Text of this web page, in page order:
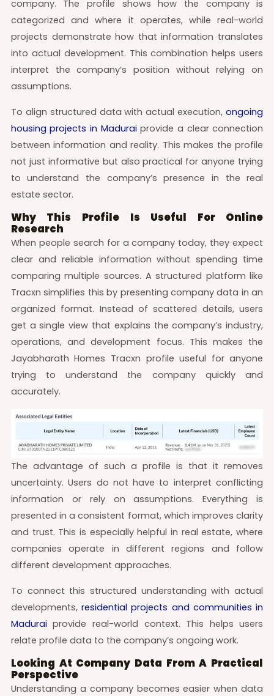
company. The profile shows how the company is
categorized and where it operates, while real-world
projects demonstrate how that information translates
into actual development. This combination helps users
interpret the company’s position without relying on
assumptions.
To align structured data with actual execution,ongoing
housing projects in Maduraiprovide a clear connection
between information and reality. This makes the profile
not just informative but also practical for anyone trying
to understand the company’s presence in the real
estate sector.
Why This Profile Is Useful For Online
Research
When people search for a company today, they expect
clear and reliable information without spending time
comparing multiple sources. A structured platform like
Tracxn simplifies this by presenting company data in an
organized format. Instead of scattered details, users
get a single view that explains the company’s industry,
operations, and development focus. This makes the
Jayabharath Homes Tracxn profile useful for anyone
trying to understand the company quickly and
accurately.
The advantage of such a profile is that it removes
uncertainty. Users do not have to interpret conflicting
information or rely on assumptions. Everything is
presented in a consistent format, which improves clarity
and trust. This is especially helpful in real estate, where
companies operate in different regions and follow
different development approaches.
To connect this structured understanding with actual
developments,residential projects and communities in
Maduraiprovide real-world context. This helps users
relate profile data to the company’s ongoing work.
Looking At Company Data From A Practical
Perspective
Understanding a company becomes easier when data